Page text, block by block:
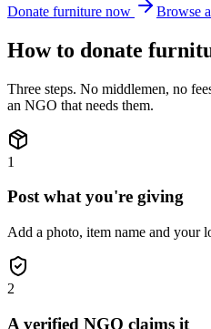
Donate furniture now Browse
How to donate
Three steps. No middlemen, no
an NGO that needs them.
1
Post what you're giving
Add a photo, item name and your
2
A verified NGO claims it